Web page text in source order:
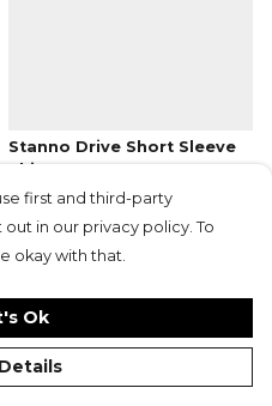
Stanno Drive Short Sleeve
Shirt
From £17.50 £13.15
first and third-party
in our privacy policy. To
okay with that.
Ok